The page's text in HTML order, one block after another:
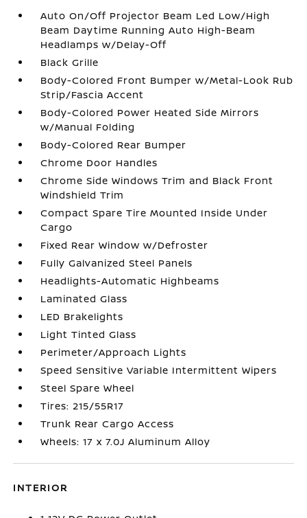
Auto On/Off Projector Beam Led Low/High
Beam Daytime Running Auto High-Beam
Headlamps w/Delay-Off
Black Grille
Body-Colored Front Bumper w/Metal-Look Rub
Strip/Fascia Accent
Body-Colored Power Heated Side Mirrors
w/Manual Folding
Body-Colored Rear Bumper
Chrome Door Handles
Chrome Side Windows Trim and Black Front
Windshield Trim
Compact Spare Tire Mounted Inside Under
Cargo
Fixed Rear Window w/Defroster
Fully Galvanized Steel Panels
Headlights-Automatic Highbeams
Laminated Glass
LED Brakelights
Light Tinted Glass
Perimeter/Approach Lights
Speed Sensitive Variable Intermittent Wipers
Steel Spare Wheel
Tires: 215/55R17
Trunk Rear Cargo Access
Wheels: 17 x 7.0J Aluminum Alloy
INTERIOR